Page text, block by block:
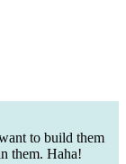
to build them
them. Haha!